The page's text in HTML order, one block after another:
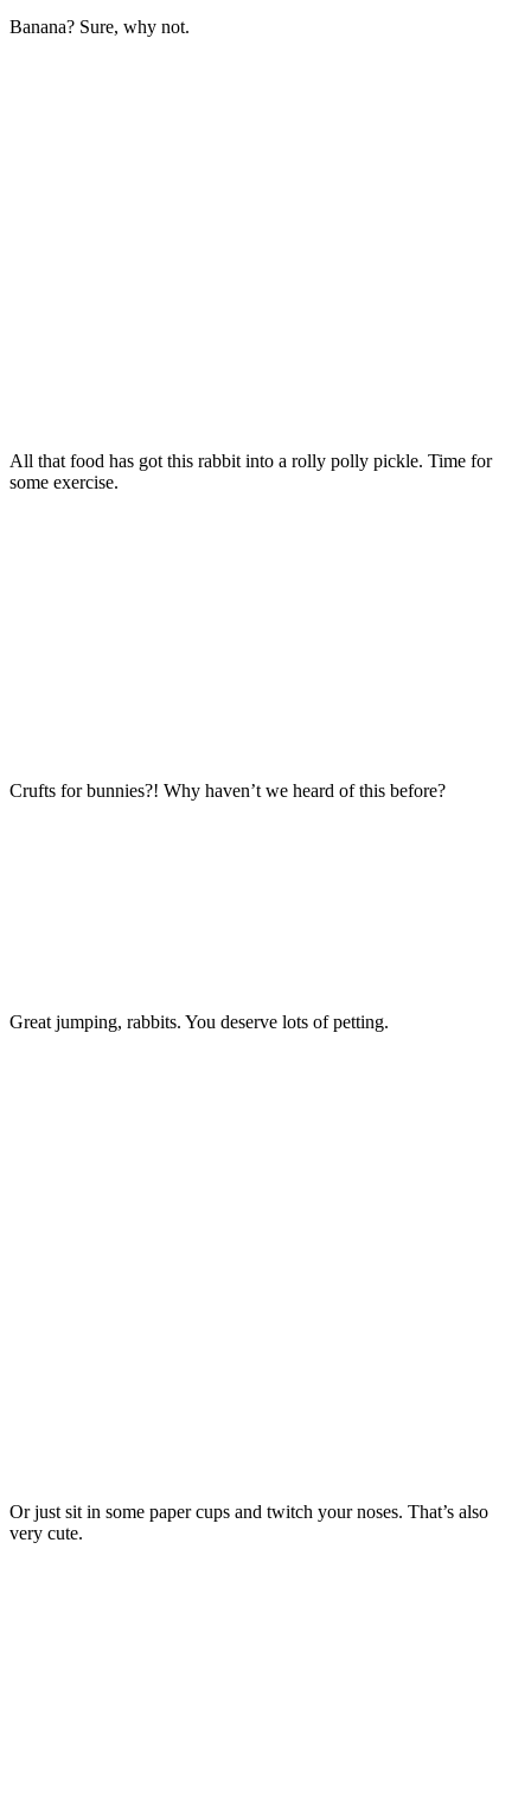
Banana? Sure, why not.
All that food has got this rabbit into a rolly polly pickle. Time for
some exercise.
Crufts for bunnies?! Why haven’t we heard of this before?
Great jumping, rabbits. You deserve lots of petting.
Or just sit in some paper cups and twitch your noses. That’s also
very cute.